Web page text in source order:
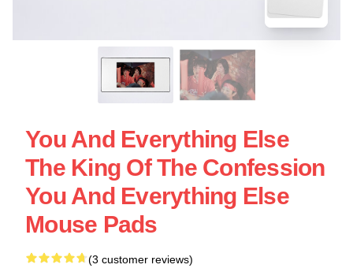
You And Everything Else
The King Of The Confession
You And Everything Else
Mouse Pads
(3 customer reviews)